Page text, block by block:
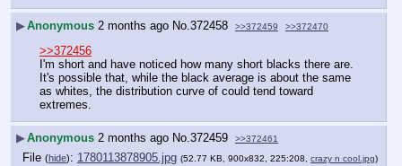
▶Anonymous 2 months ago No. 372458 >>372459 >>372470
>>372456
I'm short and have noticed how many short blacks there are.
It's possible that, while the black average is about the same
as whites, the distribution curve of could tend toward
extremes.
▶Anonymous 2 months ago No.372459 >>372461
File (hide): 1780113878905.jpg (52.77 KB, 900x832, 225:208, crazy n cool.jpg)